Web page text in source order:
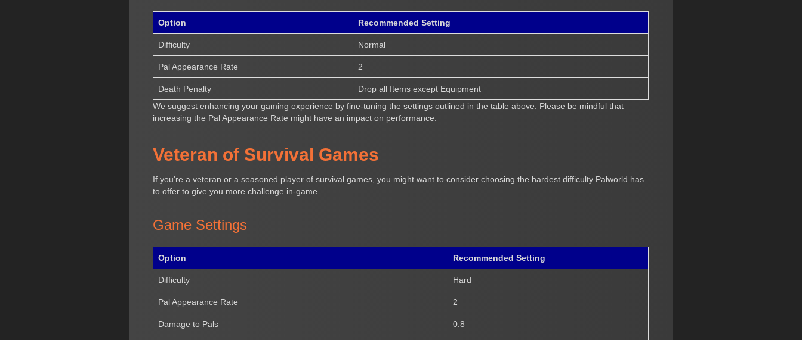
Option Recommended Setting
Difficulty Normal
Pal Appearance Rate 2
Death Penalty
Drop all Items except Equipment
We suggest enhancing your gaming experience by fine-tuning the settings outlined in the table above. Please be mindful that
increasing the Pal Appearance Rate might have an impact on performance.
Veteran of Survival Games
If you're a veteran or a seasoned player of survival games, you might want to consider choosing the hardest difficulty Palworld has
to offer to give you more challenge in-game.
Game Settings
Option Recommended Setting
Difficulty Hard
Pal Appearance Rate 2
Damage to Pals 0.8